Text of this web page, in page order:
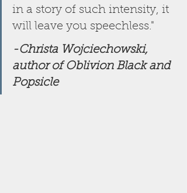
in a story of such intensity, it
will leave you speechless."
-Christa Wojciechowski,
author of Oblivion Black and
Popsicle